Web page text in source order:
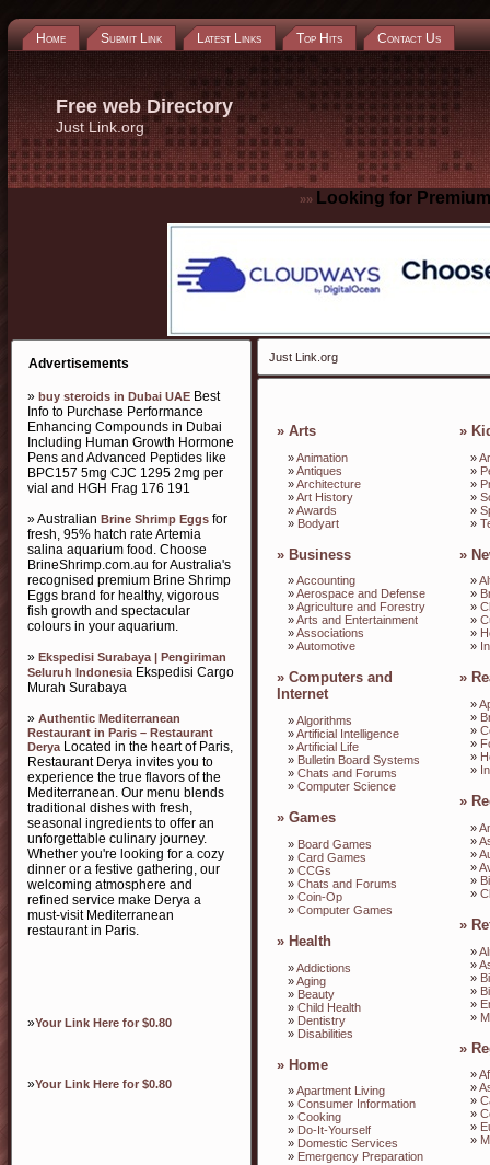
Home Submit Link Latest Links Top Hits Contact Us
Free web Directory
Just Link.org
»» Looking for
Advertisements
» buy steroids in Dubai UAE Best
Info to Purchase Performance
Enhancing Compounds in Dubai
Including Human Growth Hormone
Pens and Advanced Peptides like
BPC157 5mg CJC 1295 2mg per
vial and HGH Frag 176 191
» Australian Brine Shrimp Eggs for
fresh, 95% hatch rate Artemia
salina aquarium food. Choose
BrineShrimp.com.au for Australia's
recognised premium Brine Shrimp
Eggs brand for healthy, vigorous
fish growth and spectacular
colours in your aquarium.
» Ekspedisi Surabaya | Pengiriman
Seluruh IndonesiaEkspedisi Cargo
Murah Surabaya
» Authentic Mediterranean
Restaurant in Paris – Restaurant
DeryaLocated in the heart of Paris,
Restaurant Derya invites you to
experience the true flavors of the
Mediterranean. Our menu blends
traditional dishes with fresh,
seasonal ingredients to offer an
unforgettable culinary journey.
Whether you're looking for a cozy
dinner or a festive gathering, our
welcoming atmosphere and
refined service make Derya a
must-visit Mediterranean
restaurant in Paris.
»Your Link Here for $0.80
»Your Link Here for $0.80
Just Link.org
» Arts
»Animation
»Antiques
»Architecture
»Art History
»Awards
» Bodyart
» Business
»Accounting
»Aerospace and Defense
»Agriculture and Forestry
»Arts and Entertainment
»Associations
»Automotive
» Computers and
Internet
»Algorithms
»Artificial Intelligence
»Artificial Life
» Bulletin Board Systems
» Chats and Forums
» Computer Science
» Games
» Board Games
» Card Games
» CCGs
» Chats and Forums
» Coin-Op
» Computer Games
» Health
»Addictions
»Aging
» Beauty
» Child Health
» Dentistry
» Disabilities
» Home
»Apartment Living
» Consumer Information
» Cooking
» Do-It-Yourself
» Domestic Services
» Emergency Preparation
»
»
»
»
»
»
»
»
»
»
»
»
»
»
»
»
»
»
»
»
»
»
»
»
»
»
»
»
»
»
»
»
»
»
»
»
»
»
»
»
»
»